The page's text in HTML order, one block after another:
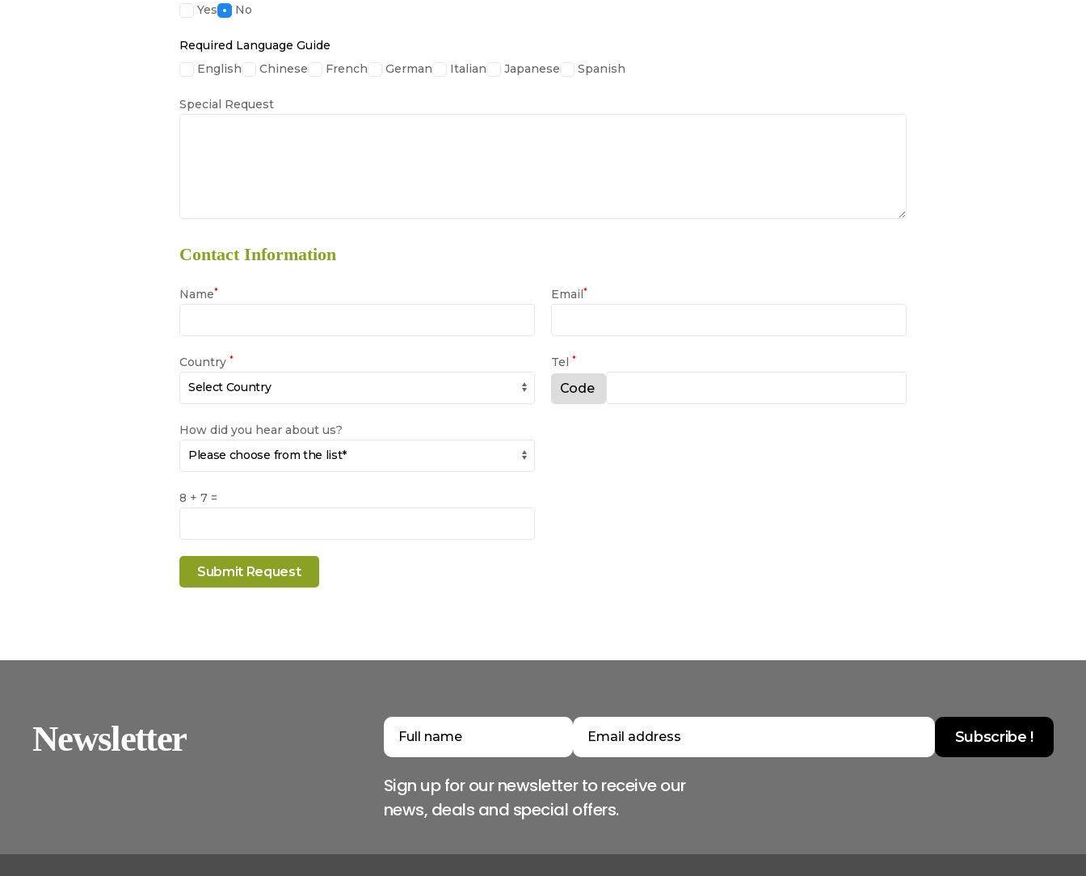
Yes
No
Required Language Guide
English
Chinese French German Italian Japanese Spanish
Special Request
Contact Information
Name* Email*
Country * Tel *
How did you hear about us?
8 + 7 =
Newsletter
Sign up for our newsletter to receive our
news, deals and special offers.